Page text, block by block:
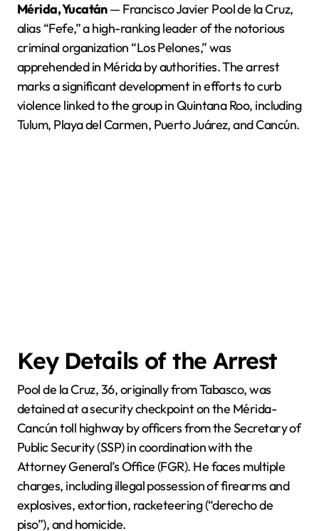
Mérida, Yucatán— Francisco Javier Pool de la Cruz,
alias “Fefe,” a high-ranking leader of the notorious
criminal organization “Los Pelones,” was
apprehended in Mérida by authorities. The arrest
marks a significant development in efforts to curb
violence linked to the group in Quintana Roo, including
Tulum, Playa del Carmen, Puerto Juárez, and Cancún.
Key Details of the Arrest
Pool de la Cruz, 36, originally from Tabasco, was
detained at a security checkpoint on the Mérida-
Cancún toll highway by officers from the Secretary of
Public Security (SSP) in coordination with the
Attorney General’s Office (FGR). He faces multiple
charges, including illegal possession of firearms and
explosives, extortion, racketeering (“derecho de
piso”), and homicide.